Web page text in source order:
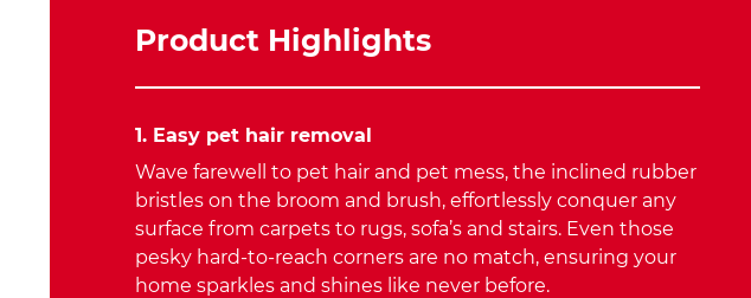
Product Highlights
1. Easy pet hair removal
Wave farewell to pet hair and pet mess, the inclined rubber
bristles on the broom and brush, effortlessly conquer any
surface from carpets to rugs, sofa’s and stairs. Even those
pesky hard-to-reach corners are no match, ensuring your
home sparkles and shines like never before.